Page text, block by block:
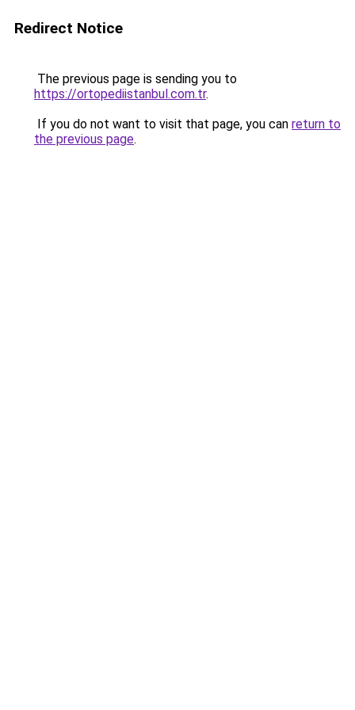
Redirect Notice
The previous page is sending you to
https://ortopediistanbul.com.tr.
If you do not want to visit that page, you can return to
the previous page.